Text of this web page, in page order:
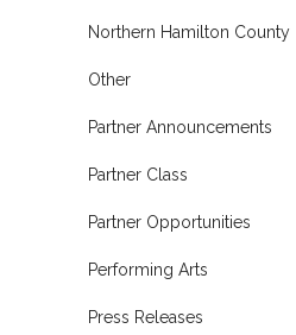
Northern Hamilton County
Other
Partner Announcements
Partner Class
Partner Opportunities
Performing Arts
Press Releases